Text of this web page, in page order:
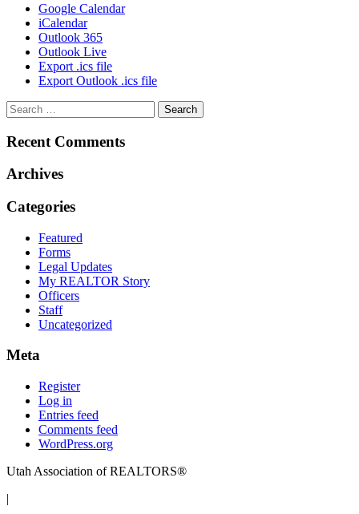
Google Calendar
iCalendar
Outlook 365
Outlook Live
Export .ics file
Export Outlook .ics file
Recent Comments
Archives
Categories
Featured
Forms
Legal Updates
My REALTOR Story
Officers
Staff
Uncategorized
Meta
Register
Log in
Entries feed
Comments feed
WordPress.org
Utah Association of REALTORS®
|